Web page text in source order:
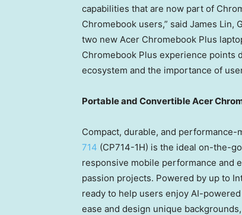
capabilities that are now part of
Chromebook users,” said James Lin,
two new Acer Chromebook Plus
Chromebook Plus experience points
ecosystem and the importance of
Portable and Convertible Acer
Compact, durable, and
714 (CP714-1H) is the ideal on-the-
responsive mobile performance and
passion projects. Powered by up to
ready to help users enjoy AI-
ease and design unique